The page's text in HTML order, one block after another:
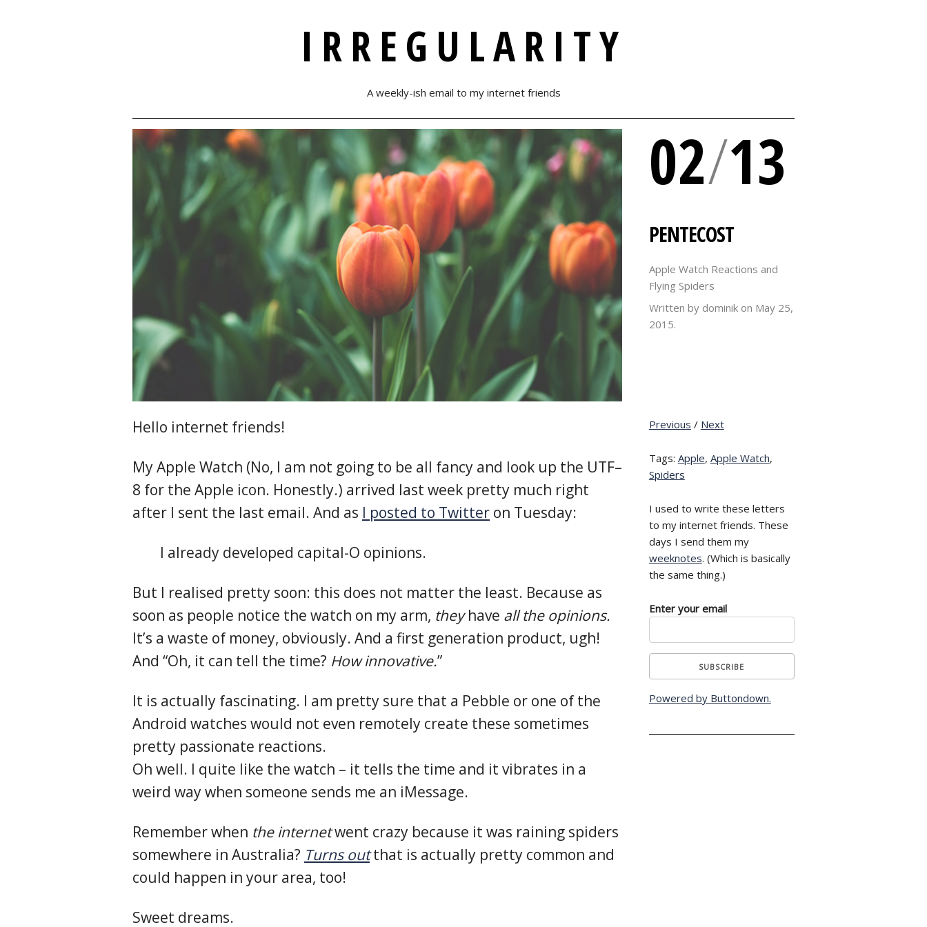
IRREGULARITY
A weekly-ish email to my internet friends
02/13
PENTECOST
Apple Watch Reactions and
Flying Spiders
Written by dominik on May 25,
2015.
Hello internet friends!
My Apple Watch (No, I am not going to be all fancy and look up the UTF–
8 for the Apple icon. Honestly.) arrived last week pretty much right
after I sent the last email. And as I posted to Twitter on Tuesday:
I already developed capital-O opinions.
But I realised pretty soon: this does not matter the least. Because as
soon as people notice the watch on my arm, theyhave all the opinions.
It’s a waste of money, obviously. And a first generation product, ugh!
And “Oh, it can tell the time? How innovative.”
It is actually fascinating. I am pretty sure that a Pebble or one of the
Android watches would not even remotely create these sometimes
pretty passionate reactions.
Oh well. I quite like the watch – it tells the time and it vibrates in a
weird way when someone sends me an iMessage.
Remember when the internetwent crazy because it was raining spiders
somewhere in Australia? Turns outthat is actually pretty common and
could happen in your area, too!
Sweet dreams.
Previous / Next
Tags: Apple, Apple Watch,
Spiders
I used to write these letters
to my internet friends. These
days I send them my
weeknotes. (Which is basically
the same thing.)
Enter your email
Powered by Buttondown.